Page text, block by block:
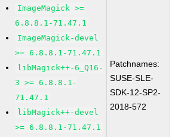
ImageMagick >=
6.8.8.1-71.47.1
ImageMagick-devel
>= 6.8.8.1-71.47.1
libMagick++-6_Q16-
3 >= 6.8.8.1-
71.47.1
libMagick++-devel
>= 6.8.8.1-71.47.1
Patchnames:
SUSE-SLE-
SDK-12-SP2-
2018-572